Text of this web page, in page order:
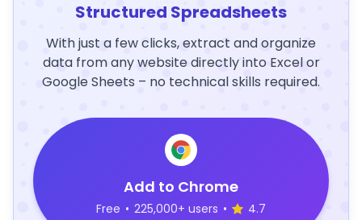
Structured Spreadsheets
With just a few clicks, extract and organize
data from any website directly into Excel or
Google Sheets – no technical skills required.
Add to Chrome
Free • 225,000+ users • 4.7